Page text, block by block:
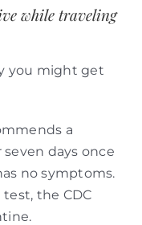
while traveling
you might get
a
days once
no symptoms.
the CDC